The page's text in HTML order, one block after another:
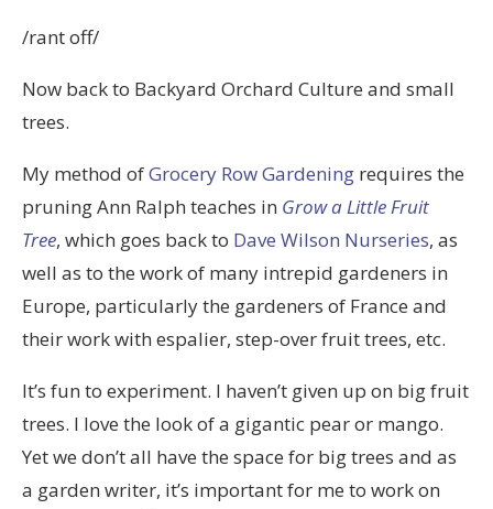
/rant off/
Now back to Backyard Orchard Culture and small
trees.
My method ofGrocery Row Gardening requires the
pruning Ann Ralph teaches in Grow a Little Fruit
Tree, which goes back to Dave Wilson Nurseries, as
well as to the work of many intrepid gardeners in
Europe, particularly the gardeners of France and
their work with espalier, step-over fruit trees, etc.
It’s fun to experiment. I haven’t given up on big fruit
trees. I love the look of a gigantic pear or mango.
Yet we don’t all have the space for big trees and as
a garden writer, it’s important for me to work on